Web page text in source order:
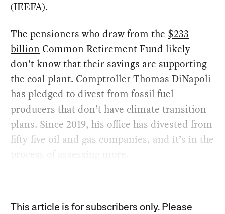
(IEEFA).
The pensioners who draw from the $233
billion Common Retirement Fund likely
don’t know that their savings are supporting
the coal plant. Comptroller Thomas DiNapoli
has pledged to divest from fossil fuel
producers that don’t have climate transition
plans. Since 2019, his office has divested from
fifty-five oil and gas companies, and it’s in the
process of assessing more.
This article is for subscribers only. Please